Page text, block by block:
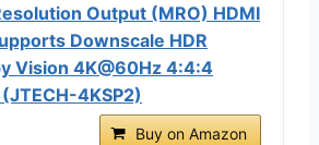
Output (MRO) HDMI
Downscale HDR
Vision 4K@60Hz 4:4:4
4KSP2)
Buy on Amazon